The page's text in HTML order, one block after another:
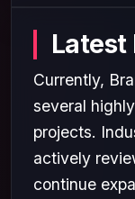
Latest
Currently,
several
projects.
actively
continue